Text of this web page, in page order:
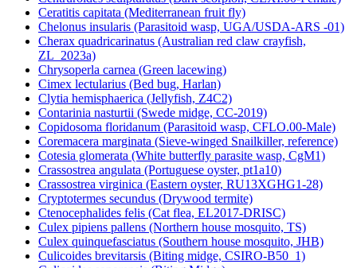
Ceratitis capitata (Mediterranean fruit fly)
Chelonus insularis (Parasitoid wasp, UGA/USDA-ARS -01)
Cherax quadricarinatus (Australian red claw crayfish,
ZL_2023a)
Chrysoperla carnea (Green lacewing)
Cimex lectularius (Bed bug, Harlan)
Clytia hemisphaerica (Jellyfish, Z4C2)
Contarinia nasturtii (Swede midge, CC-2019)
Copidosoma floridanum (Parasitoid wasp, CFLO.00-Male)
Coremacera marginata (Sieve-winged Snailkiller, reference)
Cotesia glomerata (White butterfly parasite wasp, CgM1)
Crassostrea angulata (Portuguese oyster, pt1a10)
Crassostrea virginica (Eastern oyster, RU13XGHG1-28)
Cryptotermes secundus (Drywood termite)
Ctenocephalides felis (Cat flea, EL2017-DRISC)
Culex pipiens pallens (Northern house mosquito, TS)
Culex quinquefasciatus (Southern house mosquito, JHB)
Culicoides brevitarsis (Biting midge, CSIRO-B50_1)